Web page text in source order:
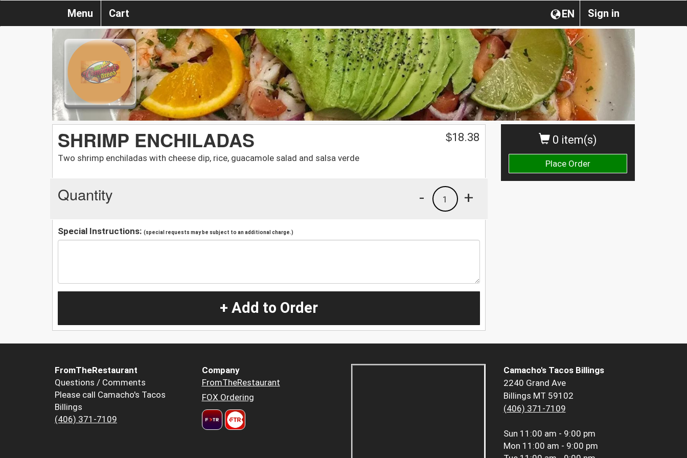
Sign in
EN
Menu Cart
0 item(s)
Place Order
SHRIMP ENCHILADAS
Two shrimp enchiladas with cheese dip, rice, guacamole salad and salsa verde
$18.38
Quantity +
1
-
Special Instructions: (special requests may be subject to an additional charge.)
+ Add to Order
FromTheRestaurant
Questions / Comments
Please call Camacho's Tacos
Billings
(406) 371-7109
Company
FromTheRestaurant
FOX Ordering
Camacho's Tacos Billings
2240 Grand Ave
Billings MT 59102
(406) 371-7109
Sun 11:00 am - 9:00 pm
Mon 11:00 am - 9:00 pm